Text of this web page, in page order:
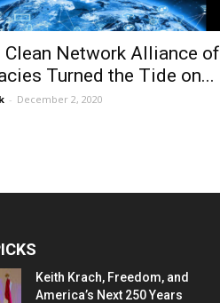
Clean Network Alliance of
Turned the Tide on...
- December 2, 2020
Keith Krach, Freedom, and
America’s Next 250 Years